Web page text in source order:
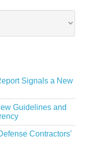
Signals a New
Guidelines and
Contractors’